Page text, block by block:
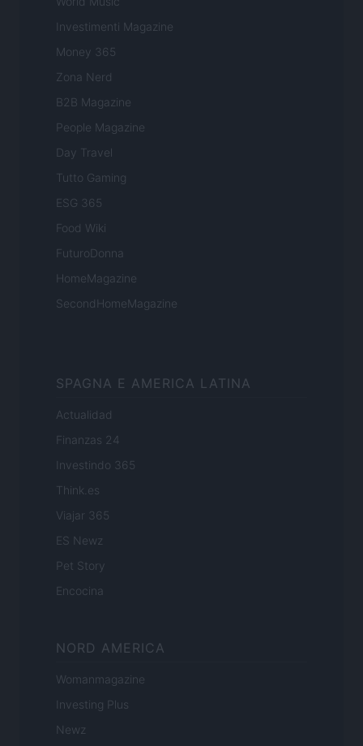
Investimenti Magazine
Money 365
Zona Nerd
B2B Magazine
People Magazine
Day Travel
Tutto Gaming
ESG 365
Food Wiki
FuturoDonna
HomeMagazine
SecondHomeMagazine
SPAGNA E AMERICA LATINA
Actualidad
Finanzas 24
Investindo 365
Think.es
Viajar 365
ES Newz
Pet Story
Encocina
NORD AMERICA
Womanmagazine
Investing Plus
Newz